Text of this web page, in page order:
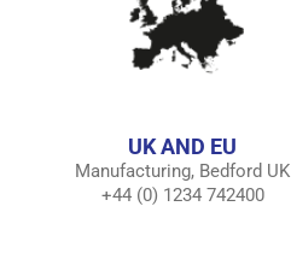
UK AND EU
Manufacturing, Bedford UK
+44 (0) 1234 742400